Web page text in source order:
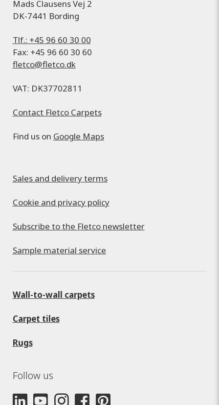
Mads Clausens Vej 2
DK-7441 Bording
Tlf.: +45 96 60 30 00
Fax: +45 96 60 30 60
fletco@fletco.dk
VAT: DK37702811
Contact Fletco Carpets
Find us on Google Maps
Sales and delivery terms
Cookie and privacy policy
Subscribe to the Fletco newsletter
Sample material service
Wall-to-wall carpets
Carpet tiles
Rugs
Follow us